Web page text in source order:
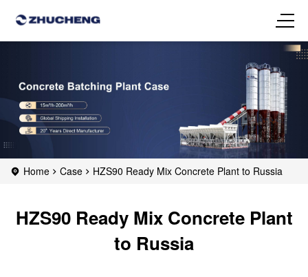
Home Case HZS90 Ready Mix Concrete Plant to Russia
HZS90 Ready Mix Concrete Plant
to Russia